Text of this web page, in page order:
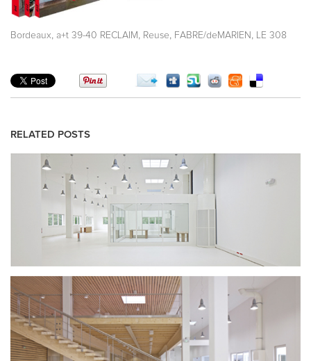
Bordeaux a+t 39-40 RECLAIM Reuse FABRE/deMARIEN LE 308
RELATED POSTS